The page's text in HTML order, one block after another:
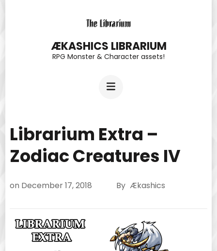
ÆKASHICS LIBRARIUM
RPG Monster & Character assets!
Librarium Extra –
Zodiac Creatures IV
on December 17, 2018 By Ækashics